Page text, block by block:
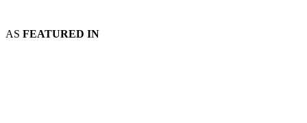
AS FEATURED IN